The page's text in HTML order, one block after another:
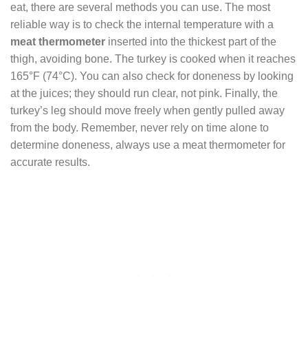
eat, there are several methods you can use. The most
reliable way is to check the internal temperature with a
meat thermometer inserted into the thickest part of the
thigh, avoiding bone. The turkey is cooked when it reaches
165°F (74°C). You can also check for doneness by looking
at the juices; they should run clear, not pink. Finally, the
turkey’s leg should move freely when gently pulled away
from the body. Remember, never rely on time alone to
determine doneness, always use a meat thermometer for
accurate results.